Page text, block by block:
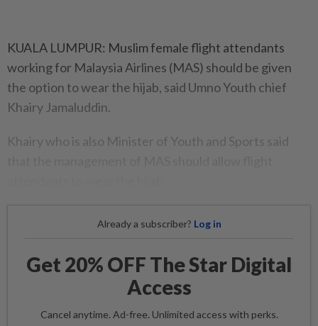
KUALA LUMPUR: Muslim female flight attendants
working for Malaysia Airlines (MAS) should be given
the option to wear the hijab, said Umno Youth chief
Khairy Jamaluddin.
Khairy who is also Minister of Youth and Sports said
Already a subscriber? Log in
Get 20% OFF The Star Digital
Access
Cancel anytime. Ad-free. Unlimited access with perks.